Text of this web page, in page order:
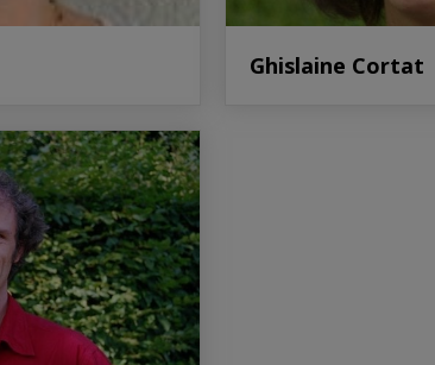
Ghislaine Cortat